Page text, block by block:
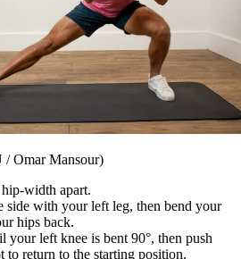
/ Omar Mansour)
width apart.
side with your left leg, then bend your
hips back.
left knee is bent 90°, then push
to return to the starting position.